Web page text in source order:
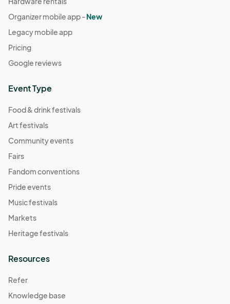
Organizer mobile app -New
Legacy mobile app
Pricing
Google reviews
Event Type
Food & drink festivals
Art festivals
Community events
Fairs
Fandom conventions
Pride events
Music festivals
Markets
Heritage festivals
Resources
Refer
Knowledge base